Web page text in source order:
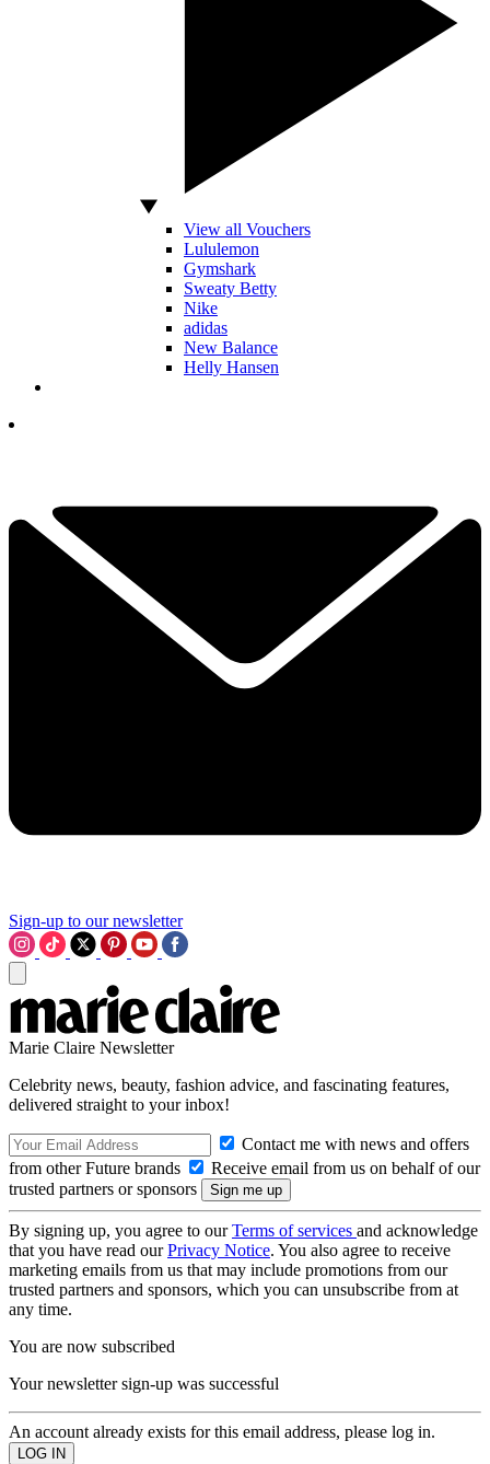
View all Vouchers
Lululemon
Gymshark
Sweaty Betty
Nike
adidas
New Balance
Helly Hansen
Sign-up to our newsletter
Marie Claire Newsletter
Celebrity news, beauty, fashion advice, and fascinating features,
delivered straight to your inbox!
Contact me with news and offers
from other Future brands
Receive email from us on behalf of our
trusted partners or sponsors
By signing up, you agree to ourTerms of services and acknowledge
that you have read ourPrivacy Notice. You also agree to receive
marketing emails from us that may include promotions from our
trusted partners and sponsors, which you can unsubscribe from at
any time.
You are now subscribed
Your newsletter sign-up was successful
An account already exists for this email address, please log in.